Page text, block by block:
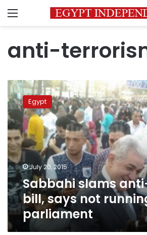
Menu
anti-
Sabbahi
slams
anti-
terror
bill,
says
not
running
for
parliament
Egypt
July 20, 2015
Sabbahi slams
bill, says not
parliament